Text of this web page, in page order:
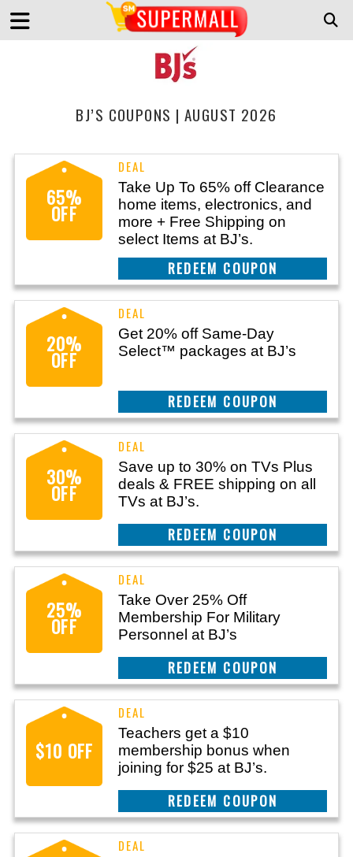
BJ’S COUPONS | AUGUST 2026
65%
OFF
Take Up To 65% off Clearance
home items, electronics, and
more + Free Shipping on
select Items at BJ’s.
REEDEM COUPON
20%
OFF
Get 20% off Same-Day
Select™ packages at BJ’s
CLAIM THIS DEAL
30%
OFF
Save up to 30% on TVs Plus
deals & FREE shipping on all
TVs at BJ’s.
REEDEM COUPON
25%
OFF
Take Over 25% Off
Membership For Military
Personnel at BJ’s
REEDEM COUPON
$10 OFF
Teachers get a $10
membership bonus when
joining for $25 at BJ’s.
REEDEM COUPON